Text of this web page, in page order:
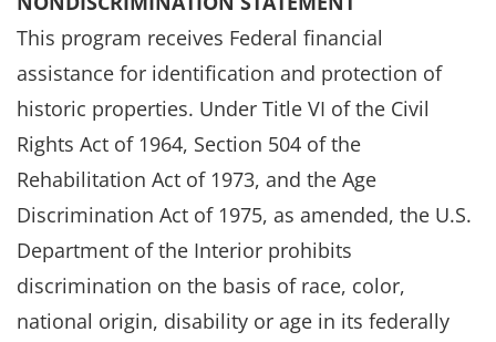
This program receives Federal financial
assistance for identification and protection of
historic properties. Under Title VI of the Civil
Rights Act of 1964, Section 504 of the
Rehabilitation Act of 1973, and the Age
Discrimination Act of 1975, as amended, the U.S.
Department of the Interior prohibits
discrimination on the basis of race, color,
national origin, disability or age in its federally